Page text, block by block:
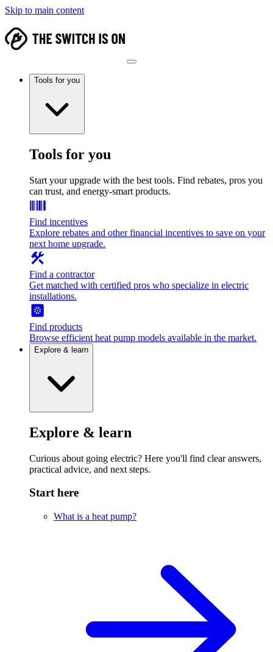
Skip to main content
Tools for you
Tools for you
Start your upgrade with the best tools. Find rebates, pros you
can trust, and energy-smart products.
Find incentives
Explore rebates and other financial incentives to save on your
next home upgrade.
Find a contractor
Get matched with certified pros who specialize in electric
installations.
Find products
Browse efficient heat pump models available in the market.
Explore & learn
Explore & learn
Curious about going electric? Here you'll find clear answers,
practical advice, and next steps.
Start here
What is a heat pump?